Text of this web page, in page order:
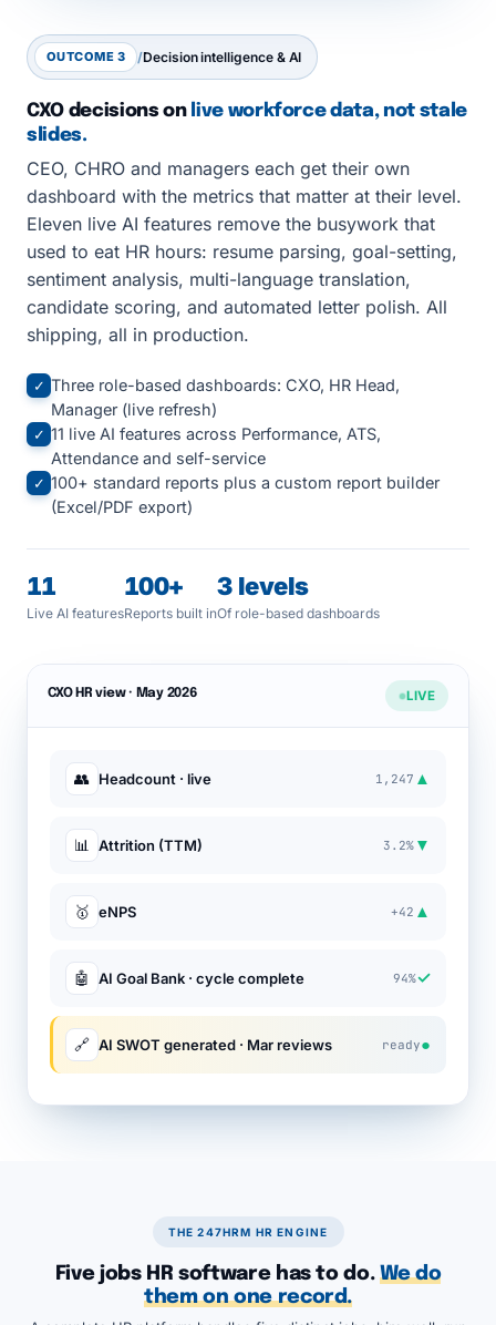
OUTCOME 3 /Decision intelligence & AI
CXO decisions on live workforce data, not stale
slides.
CEO, CHRO and managers each get their own
dashboard with the metrics that matter at their level.
Eleven live AI features remove the busywork that
used to eat HR hours: resume parsing, goal-setting,
sentiment analysis, multi-language translation,
candidate scoring, and automated letter polish. All
shipping, all in production.
✓ Three role-based dashboards: CXO, HR Head,
Manager (live refresh)
✓ 11 live AI features across Performance, ATS,
Attendance and self-service
✓ 100+ standard reports plus a custom report builder
(Excel/PDF export)
11
Live AI features
100+
Reports built in
3 levels
Of role-based dashboards
CXO HR view · May 2026 LIVE
👥 Headcount · live 1,247 ▲
📊 Attrition (TTM) 3.2% ▼
🥇 eNPS +42 ▲
🤖 AI Goal Bank · cycle complete 94%✓
🔗 AI SWOT generated · Mar reviews ready●
THE 247HRM HR ENGINE
Five jobs HR software has to do. We do
them on one record.